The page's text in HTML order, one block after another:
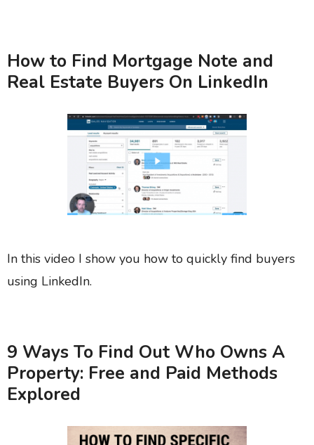
How to Find Mortgage Note and
Real Estate Buyers On LinkedIn
In this video I show you how to quickly find buyers
using LinkedIn.
9 Ways To Find Out Who Owns A
Property: Free and Paid Methods
Explored